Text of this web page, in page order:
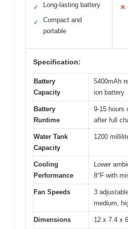
✓ Long-lasting battery
✓
Compact and
portable
✕
Specification:
Battery
Capacity
5400mAh
ion battery
Battery
Runtime
9-15 hours
after full
Water Tank
Capacity
1200
Cooling
Performance
Lower
8°F with
Fan Speeds
3
medium,
Dimensions 12 x 7.4 x